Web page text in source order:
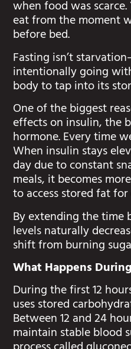
when food was
eat from the moment
before bed.
Fasting isn’t
intentionally going
body to tap into its
One of the biggest
effects on insulin, the
hormone. Every time
When insulin stays
day due to constant
meals, it becomes
to access stored fat
By extending the time
levels naturally
shift from burning
What Happens
During the first 12
uses stored
Between 12 and 24
maintain stable blood